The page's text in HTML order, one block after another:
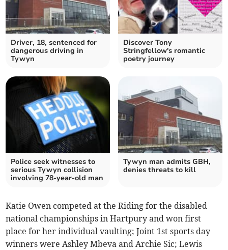
Driver, 18, sentenced for
dangerous driving in
Tywyn
Discover Tony
Stringfellow's romantic
poetry journey
Police seek witnesses to
serious Tywyn collision
involving 78-year-old man
Tywyn man admits GBH,
denies threats to kill
Katie Owen competed at the Riding for the disabled
national championships in Hartpury and won first
place for her individual vaulting; Joint 1st sports day
winners were Ashley Mbeva and Archie Sic; Lewis